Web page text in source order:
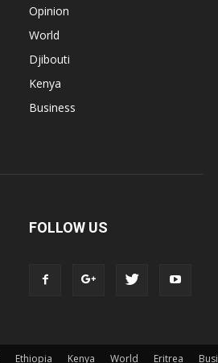
Opinion
World
Djibouti
Kenya
Business
FOLLOW US
Ethiopia Kenya World Eritrea